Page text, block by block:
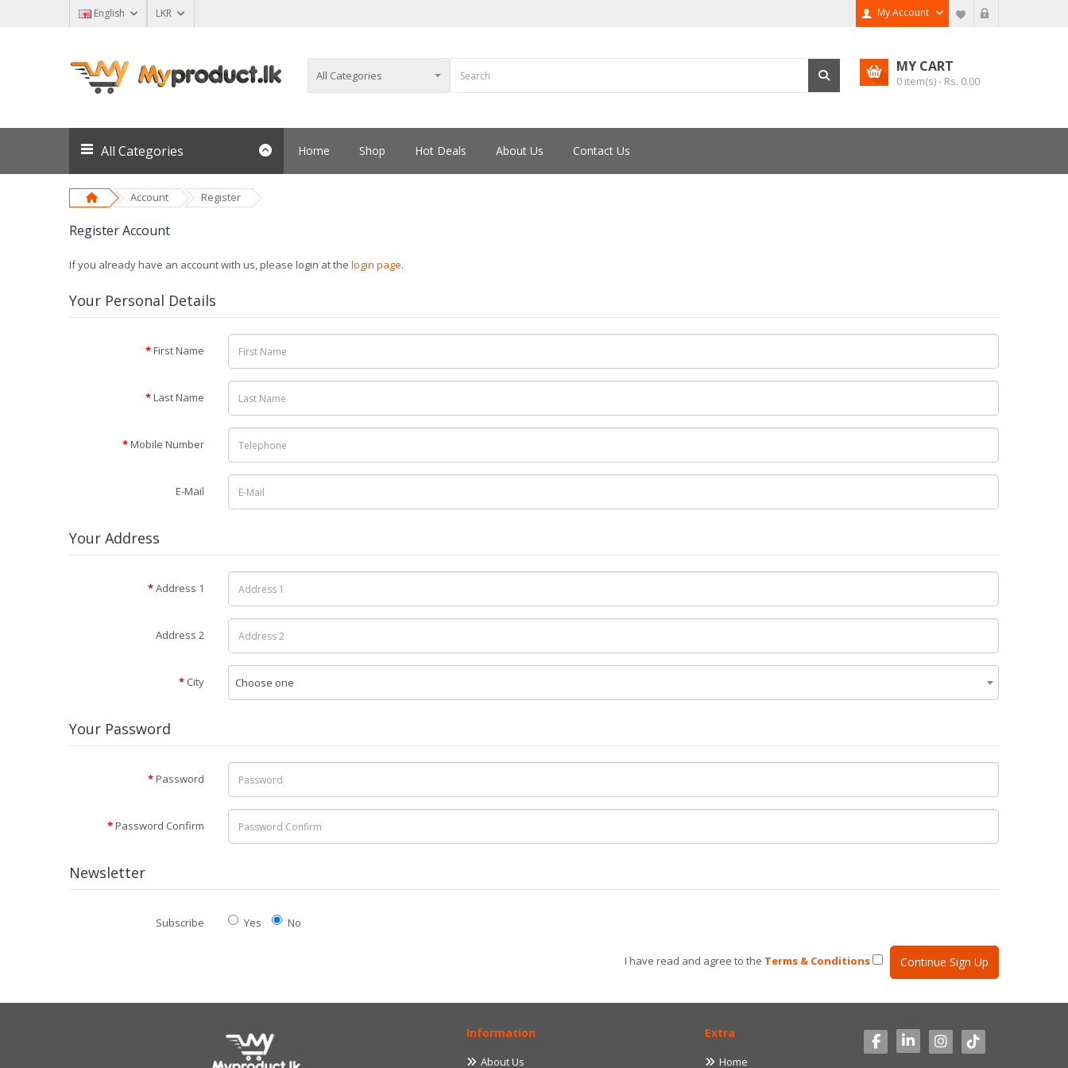
English LKR My Account
MY CART
0 item(s) - Rs. 0.00
All Categories Home Shop Hot Deals About Us Contact Us
Account Register
Register Account
If you already have an account with us, please login at the login page.
Your Personal Details
First Name
Last Name
Mobile Number
E-Mail
Your Address
Address 1
Address 2
City Choose one
Your Password
Password
Password Confirm
Newsletter
Subscribe Yes No
I have read and agree to the Terms & Conditions
Information
About Us
Extra
Home